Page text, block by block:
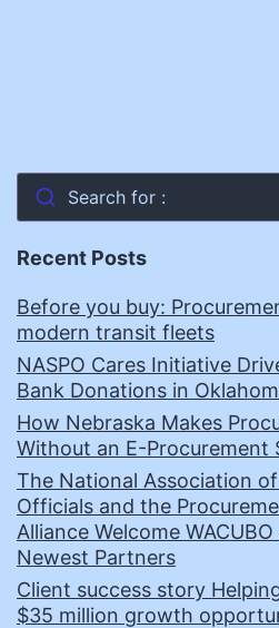
Search for :
Recent Posts
Before you buy:
modern transit fleets
NASPO Cares Initiative
Bank Donations in
How Nebraska Makes
Without an E-Procurement
The National Association
Officials and the
Alliance Welcome
Newest Partners
Client success story
$35 million growth